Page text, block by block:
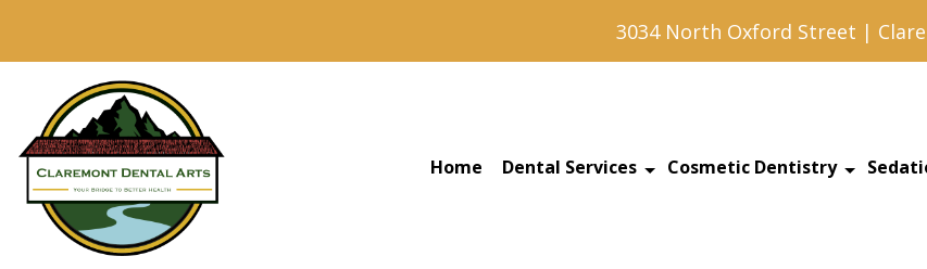
3034 North Oxford Street |
Home Dental Services Cosmetic Dentistry